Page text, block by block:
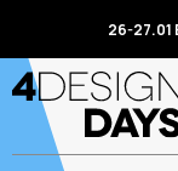
26-27.01